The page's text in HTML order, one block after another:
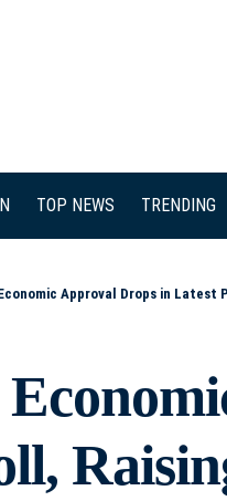
TOP NEWS TRENDING
Approval Drops in Latest